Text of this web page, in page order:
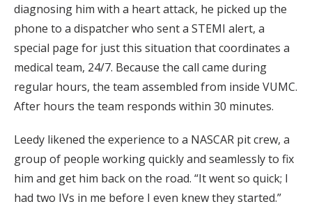
diagnosing him with a heart attack, he picked up the
phone to a dispatcher who sent a STEMI alert, a
special page for just this situation that coordinates a
medical team, 24/7. Because the call came during
regular hours, the team assembled from inside VUMC.
After hours the team responds within 30 minutes.
Leedy likened the experience to a NASCAR pit crew, a
group of people working quickly and seamlessly to fix
him and get him back on the road. “It went so quick; I
had two IVs in me before I even knew they started.”